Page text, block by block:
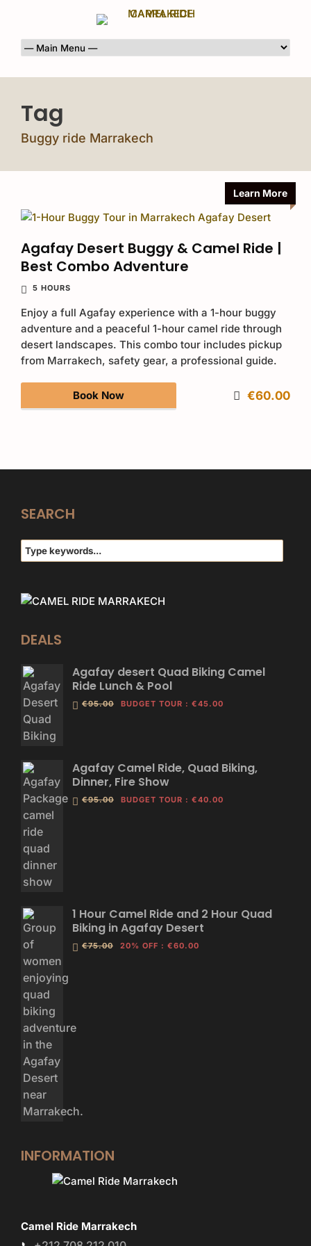
Tag
Buggy ride Marrakech
Learn More
Agafay Desert Buggy & Camel Ride |
Best Combo Adventure
5 HOURS
Enjoy a full Agafay experience with a 1-hour buggy
adventure and a peaceful 1-hour camel ride through
desert landscapes. This combo tour includes pickup
from Marrakech, safety gear, a professional guide.
Book Now €60.00
SEARCH
DEALS
Agafay desert Quad Biking Camel
Ride Lunch & Pool
€95.00 BUDGET TOUR : €45.00
Agafay Camel Ride, Quad Biking,
Dinner, Fire Show
€95.00 BUDGET TOUR : €40.00
1 Hour Camel Ride and 2 Hour Quad
Biking in Agafay Desert
€75.00 20% OFF : €60.00
INFORMATION
Camel Ride Marrakech